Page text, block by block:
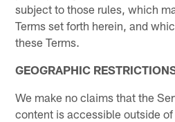
subject to those rules, which
Terms set forth herein, and
these Terms.
GEOGRAPHIC
We make no claims that the
content is accessible outside